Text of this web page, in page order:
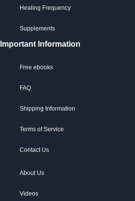
Healing Frequency
Supplements
Important Information
Free ebooks
FAQ
Shipping Information
Terms of Service
Contact Us
About Us
Videos